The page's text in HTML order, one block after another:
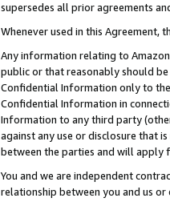
supersedes all prior agreements
Whenever used in this Agreement,
Any information relating to
public or that reasonably should
Confidential Information only to
Confidential Information in
Information to any third party
against any use or disclosure that
between the parties and will apply
You and we are independent
relationship between you and us